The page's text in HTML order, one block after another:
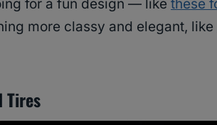
for a fun design — like these
more classy and elegant, like
Tires